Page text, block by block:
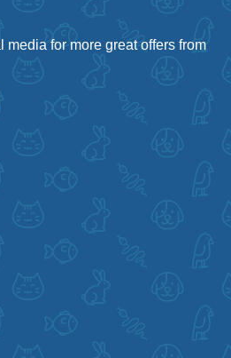
for more great offers from